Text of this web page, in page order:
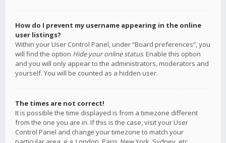
How do I prevent my username appearing in the online
user listings?
Within your User Control Panel, under “Board preferences”, you
will find the option Hide your online status. Enable this option
and you will only appear to the administrators, moderators and
yourself. You will be counted as a hidden user.
The times are not correct!
It is possible the time displayed is from a timezone different
from the one you are in. If this is the case, visit your User
Control Panel and change your timezone to match your